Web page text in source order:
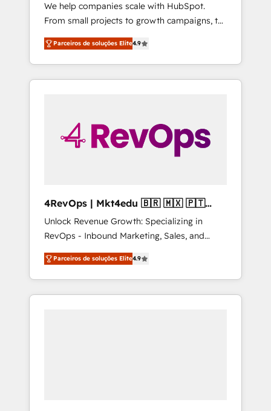
We help companies scale with HubSpot.
From small projects to growth campaigns, to
CRM and websites. Hire an agency that's
experienced in every inch of HubSpot and
willing to work hand-in-hand with your team
to simplify the complex and build a better
Parceiros de soluções Elite4.9
4RevOps | Mkt4edu 🇧🇷 🇲🇽 🇵🇹
🇦🇪 🇺🇸
Unlock Revenue Growth: Specializing in
RevOps - Inbound Marketing, Sales, and
Customer Success We specialize in driving
revenue growth for companies across
industries through tailored marketing, sales,
and customer success strategies, utilizing
Parceiros de soluções Elite4.9